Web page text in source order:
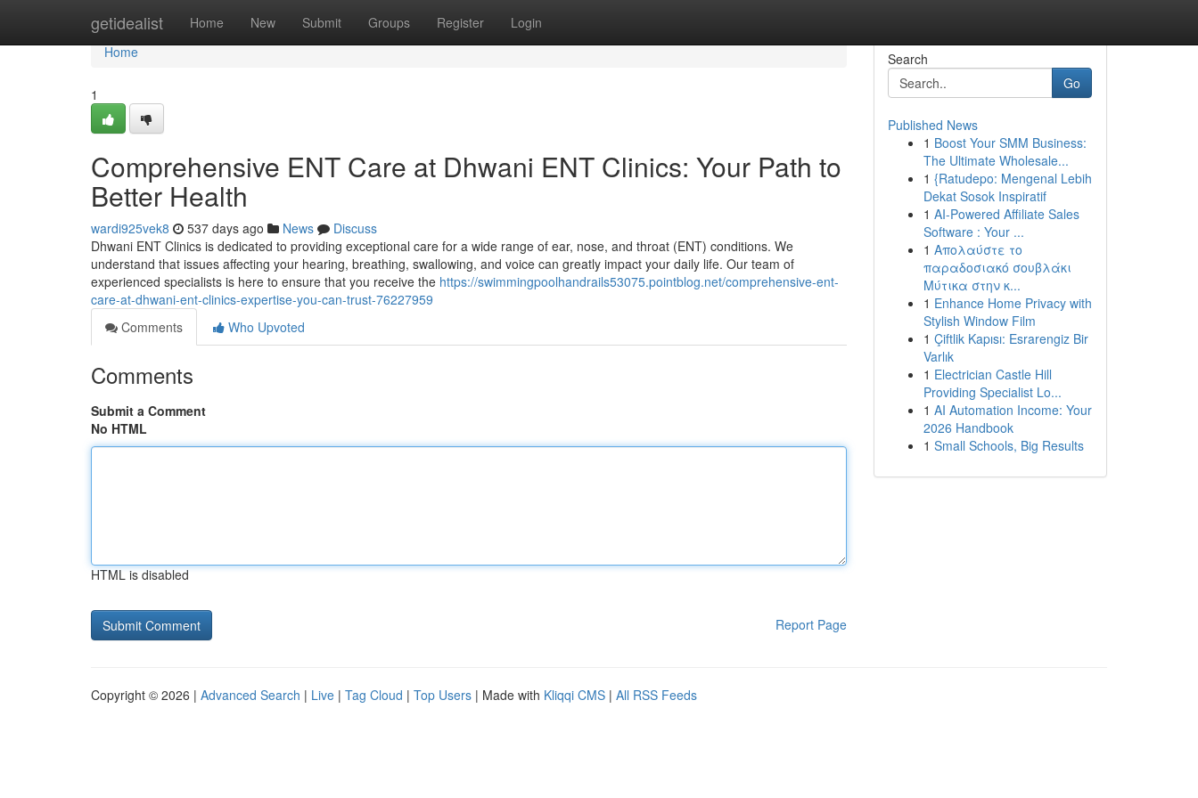
getidealist Home New Submit Groups Register Login
Home
Home
1
Comprehensive ENT Care at Dhwani ENT Clinics: Your Path to
Better Health
wardi925vek8 537 days ago News
Discuss
Dhwani ENT Clinics is dedicated to providing exceptional care for a wide range of ear, nose, and throat (ENT) conditions. We
understand that issues affecting your hearing, breathing, swallowing, and voice can greatly impact your daily life. Our team of
experienced specialists is here to ensure that you receive the https://swimmingpoolhandrails53075.pointblog.net/comprehensive-ent-
care-at-dhwani-ent-clinics-expertise-you-can-trust-76227959
Comments
Who Upvoted
Comments
Submit a Comment
No HTML
HTML is disabled
Report Page
Search
Go
Published News
1 Boost Your SMM Business:
The Ultimate Wholesale...
1 {Ratudepo: Mengenal Lebih
Dekat Sosok Inspiratif
1 AI-Powered Affiliate Sales
Software : Your ...
1 Απολαύστε το
παραδοσιακό σουβλάκι
Μύτικα στην κ...
1 Enhance Home Privacy with
Stylish Window Film
1 Çiftlik Kapısı: Esrarengiz Bir
Varlık
1 Electrician Castle Hill
Providing Specialist Lo...
1 AI Automation Income: Your
2026 Handbook
1 Small Schools, Big Results
Copyright © 2026 | Advanced Search | Live | Tag Cloud | Top Users | Made with Kliqqi CMS | All RSS Feeds